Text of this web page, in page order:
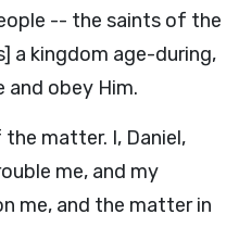
-- the saints of the
a kingdom age-during,
and obey Him.
matter. I, Daniel,
me, and my
me, and the matter in